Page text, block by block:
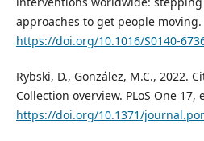
approaches to get people moving.
https://doi.org/10.1016/S0140-
Rybski, D., González, M.C., 2022.
Collection overview. PLoS One 17,
https://doi.org/10.1371/